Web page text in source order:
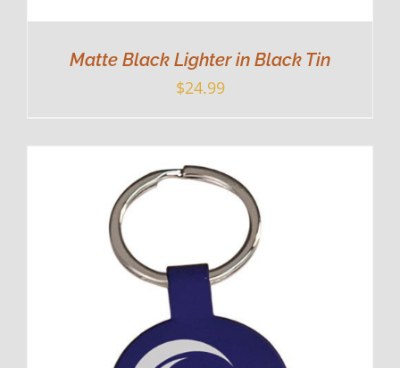
Matte Black Lighter in Black Tin
$24.99